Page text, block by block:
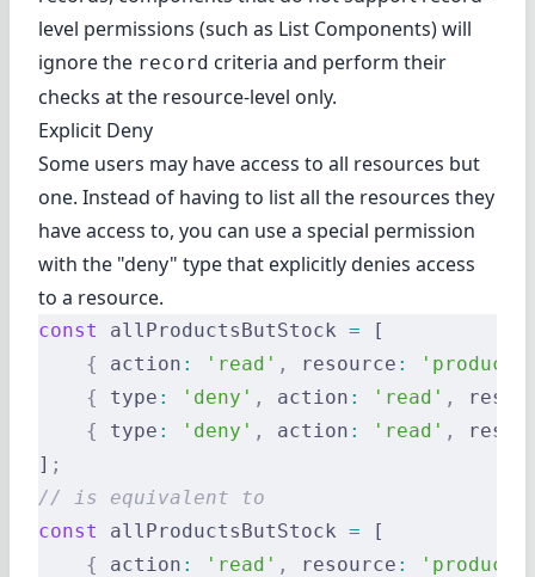
level permissions (such as List Components) will
ignore the record criteria and perform their
checks at the resource-level only.
Explicit Deny
Some users may have access to all resources but
one. Instead of having to list all the resources they
have access to, you can use a special permission
with the "deny" type that explicitly denies access
to a resource.
const allProductsButStock = [
    {
action : 'read' , resource :
    {
type : 'deny' , action : 'read' ,
    {
type : 'deny' , action : 'read' ,
] ;
// is equivalent to
const
allProductsButStock = [
    {
action : 'read' , resource :